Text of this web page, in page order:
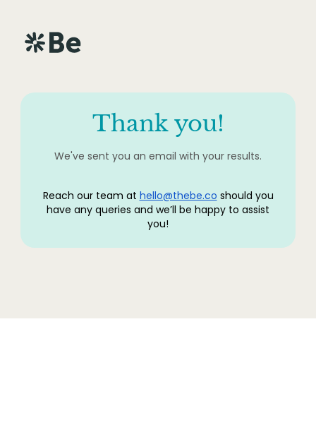
Thank you!
We've sent you an email with your results.
Reach our team at hello@thebe.co should you
have any queries and we’ll be happy to assist
you!